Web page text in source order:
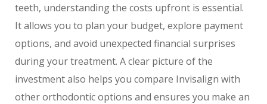
teeth, understanding the costs upfront is essential.
It allows you to plan your budget, explore payment
options, and avoid unexpected financial surprises
during your treatment. A clear picture of the
investment also helps you compare Invisalign with
other orthodontic options and ensures you make an